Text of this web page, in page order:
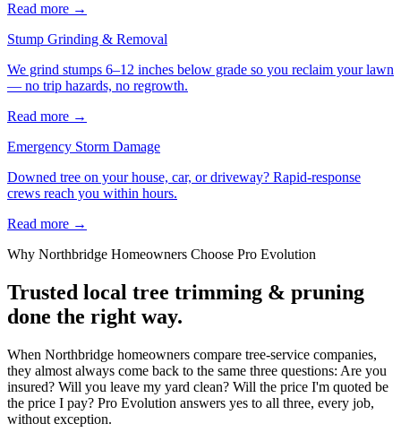
Read more →
Stump Grinding & Removal
We grind stumps 6–12 inches below grade so you reclaim your lawn
— no trip hazards, no regrowth.
Read more →
Emergency Storm Damage
Downed tree on your house, car, or driveway? Rapid-response
crews reach you within hours.
Read more →
Why Northbridge Homeowners Choose Pro Evolution
Trusted local tree trimming & pruning
done the right way.
When Northbridge homeowners compare tree-service companies,
they almost always come back to the same three questions: Are you
insured? Will you leave my yard clean? Will the price I'm quoted be
the price I pay? Pro Evolution answers yes to all three, every job,
without exception.